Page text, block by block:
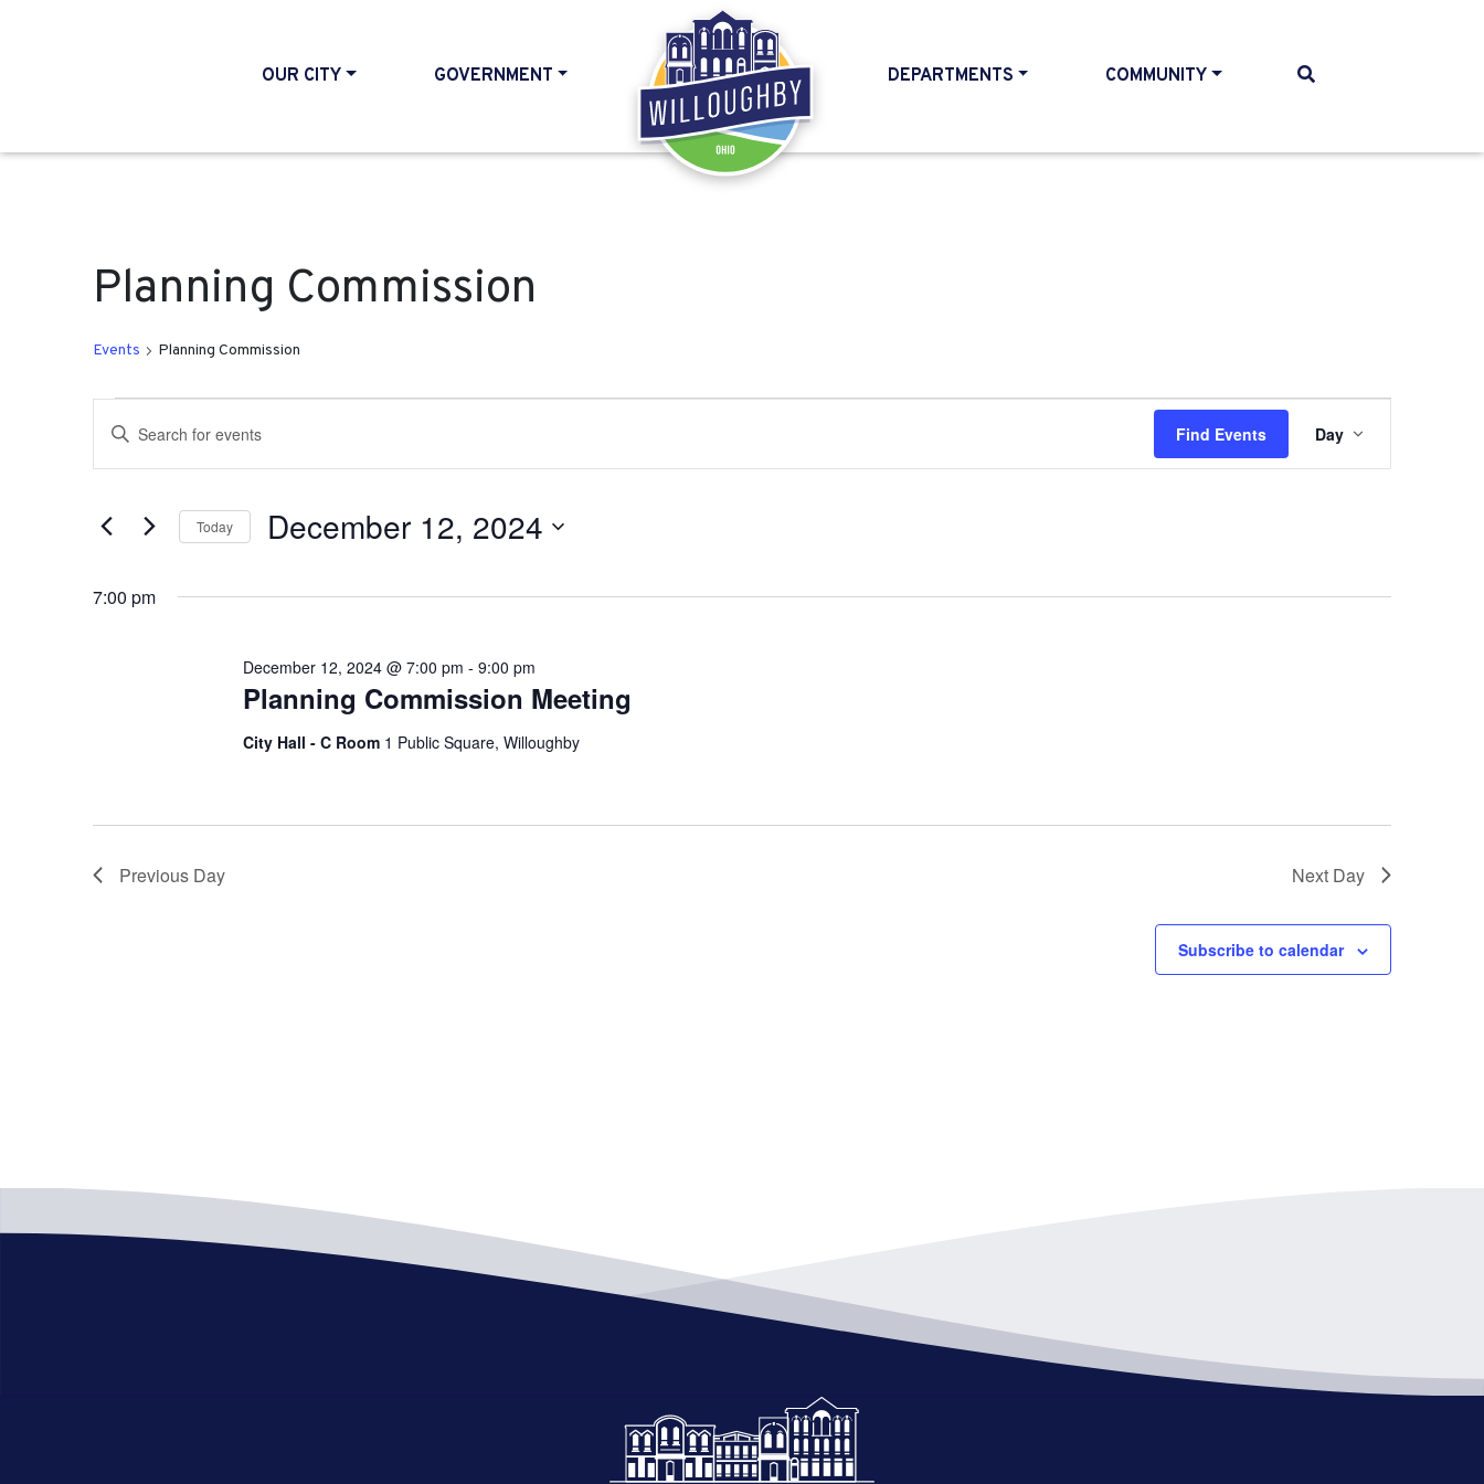
OUR CITY GOVERNMENT
HOME
DEPARTMENTS COMMUNITY
Planning Commission
Events Planning Commission
Events for December 12, 2024
Events
Search
Views
Navigation
Enter
Keyword.
for
by
Find Events
Views
Day
Today December 12, 2024
date.
7:00 pm
Planning Commission Meeting
December 12, 2024 @ 7:00 pm - 9:00 pm
City Hall - C Room 1 Public Square, Willoughby
Previous Day Next Day
Subscribe to calendar